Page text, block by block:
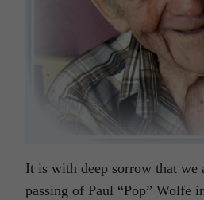
It is with deep sorrow that we
passing of Paul “Pop” Wolfe